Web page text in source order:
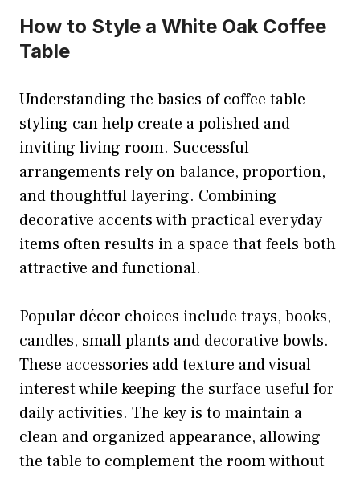
How to Style a White Oak Coffee
Table
Understanding the basics of coffee table
styling can help create a polished and
inviting living room. Successful
arrangements rely on balance, proportion,
and thoughtful layering. Combining
decorative accents with practical everyday
items often results in a space that feels both
attractive and functional.
Popular décor choices include trays, books,
candles, small plants and decorative bowls.
These accessories add texture and visual
interest while keeping the surface useful for
daily activities. The key is to maintain a
clean and organized appearance, allowing
the table to complement the room without